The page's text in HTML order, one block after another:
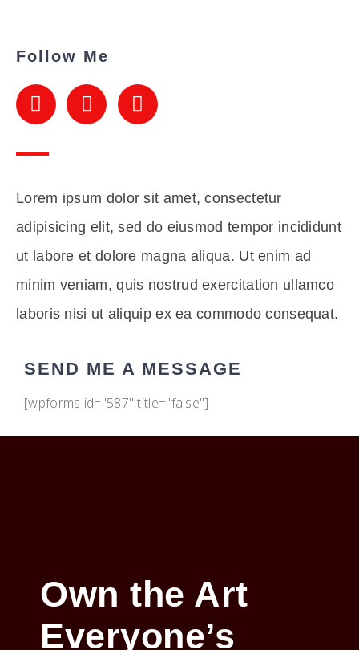
Follow Me
Lorem ipsum dolor sit amet, consectetur
adipisicing elit, sed do eiusmod tempor incididunt
ut labore et dolore magna aliqua. Ut enim ad
minim veniam, quis nostrud exercitation ullamco
laboris nisi ut aliquip ex ea commodo consequat.
SEND ME A MESSAGE
[wpforms id="587" title="false"]
Own the Art
Everyone’s